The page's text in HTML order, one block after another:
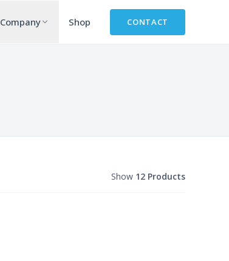
Company Shop CONTACT
Show 12 Products